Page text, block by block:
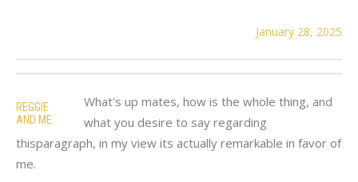
January 28, 2025
REGGIE
AND ME
What's up mates, how is the whole thing, and
what you desire to say regarding
thisparagraph, in my view its actually remarkable in favor of
me.